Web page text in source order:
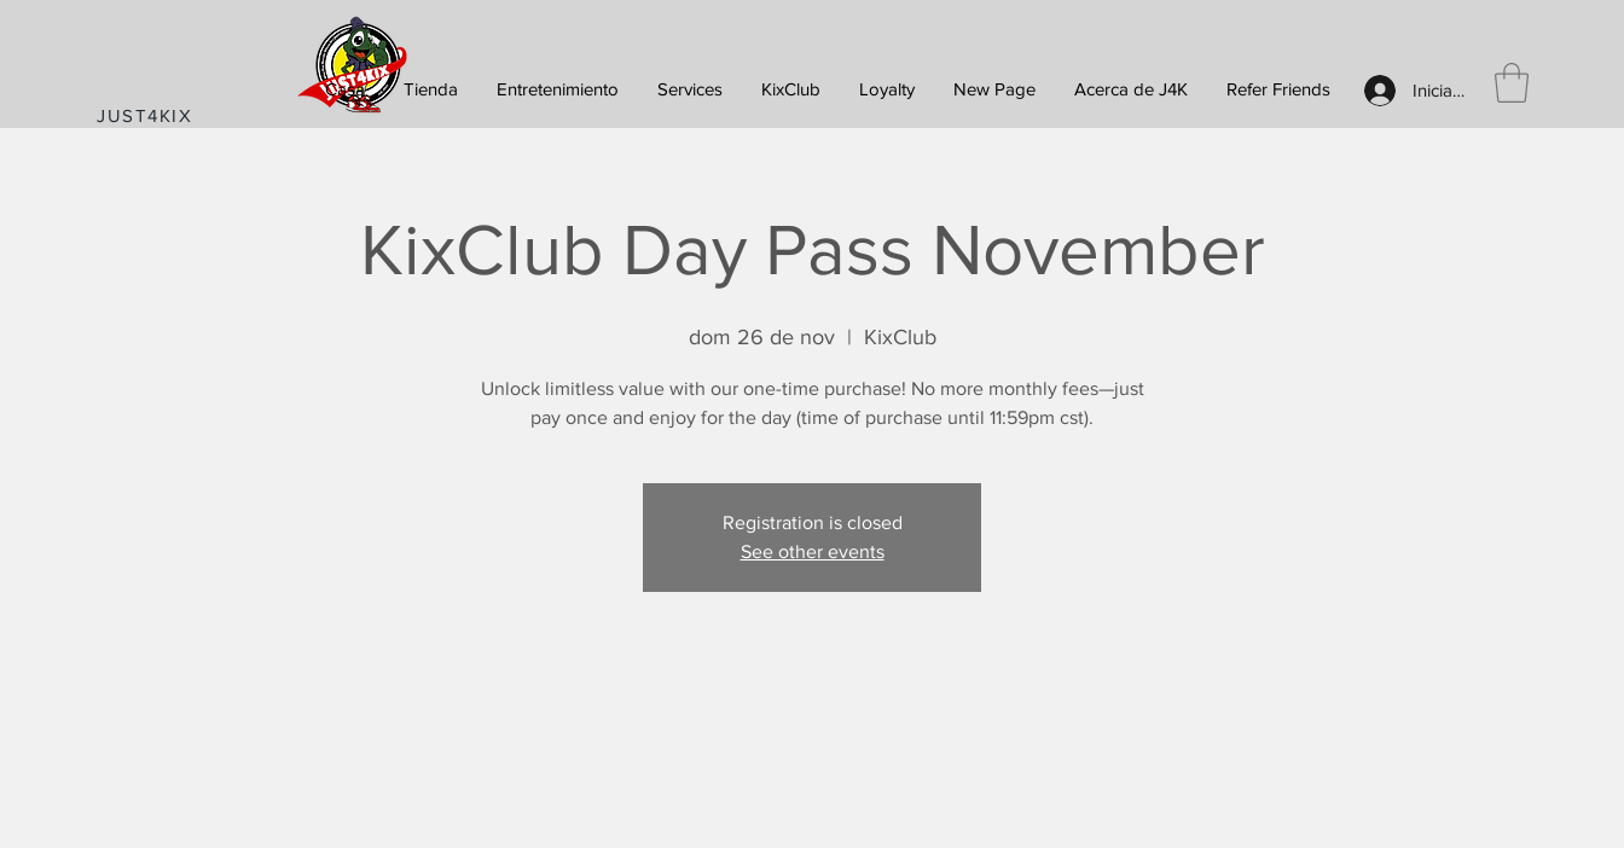
JUST4KIX
Iniciar sesión
Casa Tienda Entretenimiento Services KixClub Loyalty New Page Acerca de J4K Refer Friends
KixClub Day Pass November
dom 26 de nov
  |
KixClub
Unlock limitless value with our one-time purchase! No more monthly fees—just
pay once and enjoy for the day (time of purchase until 11:59pm cst).
Registration is closed
See other events